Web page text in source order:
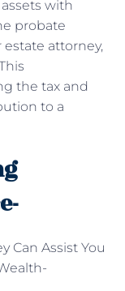
with
probate
attorney,
the tax and
to a
Can Assist You